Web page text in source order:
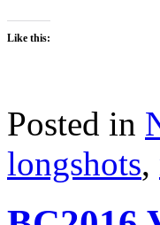
Like this:
Posted in
longshots,